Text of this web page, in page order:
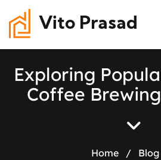
Vito Prasad
Exploring Popula
Coffee Brewing
Home / Blog